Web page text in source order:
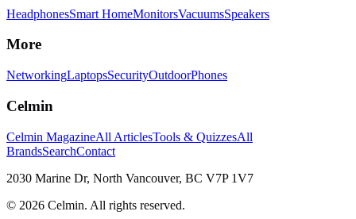
HeadphonesSmart HomeMonitorsVacuumsSpeakers
More
NetworkingLaptopsSecurityOutdoorPhones
Celmin
Celmin MagazineAll ArticlesTools & QuizzesAll
BrandsSearchContact
2030 Marine Dr, North Vancouver, BC V7P 1V7
© 2026 Celmin. All rights reserved.